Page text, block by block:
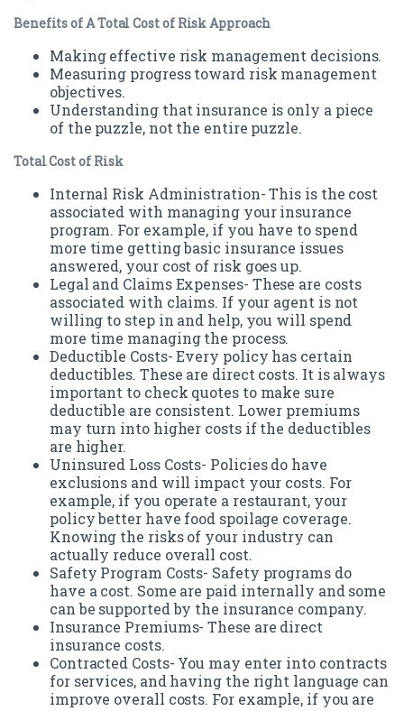
Benefits of A Total Cost of Risk Approach
Making effective risk management decisions.
Measuring progress toward risk management
objectives.
Understanding that insurance is only a piece
of the puzzle, not the entire puzzle.
Total Cost of Risk
Internal Risk Administration- This is the cost
associated with managing your insurance
program. For example, if you have to spend
more time getting basic insurance issues
answered, your cost of risk goes up.
Legal and Claims Expenses- These are costs
associated with claims. If your agent is not
willing to step in and help, you will spend
more time managing the process.
Deductible Costs- Every policy has certain
deductibles. These are direct costs. It is always
important to check quotes to make sure
deductible are consistent. Lower premiums
may turn into higher costs if the deductibles
are higher.
Uninsured Loss Costs- Policies do have
exclusions and will impact your costs. For
example, if you operate a restaurant, your
policy better have food spoilage coverage.
Knowing the risks of your industry can
actually reduce overall cost.
Safety Program Costs- Safety programs do
have a cost. Some are paid internally and some
can be supported by the insurance company.
Insurance Premiums- These are direct
insurance costs.
Contracted Costs- You may enter into contracts
for services, and having the right language can
improve overall costs. For example, if you are